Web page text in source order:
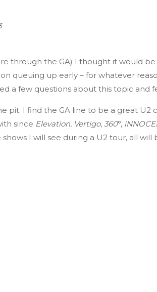
through the GA) I thought it would be
queuing up early – for whatever
a few questions about this topic and
I find the GA line to be a great U2
since Elevation, Vertigo, 360°,
I will see during a U2 tour, all will